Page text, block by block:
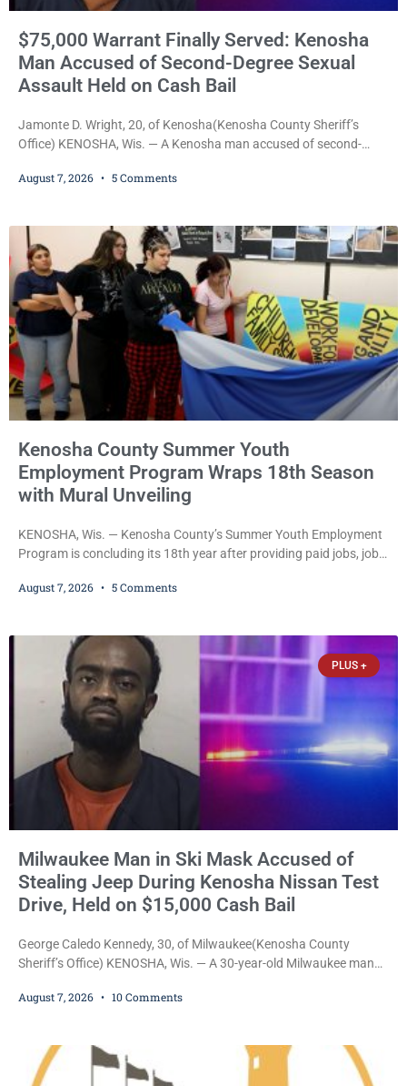
$75,000 Warrant Finally Served: Kenosha
Man Accused of Second-Degree Sexual
Assault Held on Cash Bail
Jamonte D. Wright, 20, of Kenosha(Kenosha County Sheriff’s
Office) KENOSHA, Wis. — A Kenosha man accused of second-
bail after being arrested Thursday on an arrest warrant that had
during Jamonte D. Wright’s initial appearance after the
August 7, 2026 5 Comments
Kenosha County Summer Youth
Employment Program Wraps 18th Season
with Mural Unveiling
KENOSHA, Wis. — Kenosha County’s Summer Youth Employment
Program is concluding its 18th year after providing paid jobs, job
young people throughout the community. The program
participants, their families, and community partners at the
unveiling
August 7, 2026 5 Comments
PLUS +
Milwaukee Man in Ski Mask Accused of
Stealing Jeep During Kenosha Nissan Test
Drive, Held on $15,000 Cash Bail
George Caledo Kennedy, 30, of Milwaukee(Kenosha County
Sheriff’s Office) KENOSHA, Wis. — A 30-year-old Milwaukee man
dealership before stealing a Jeep during a test drive was ordered
Kellum set the
August 7, 2026 10 Comments